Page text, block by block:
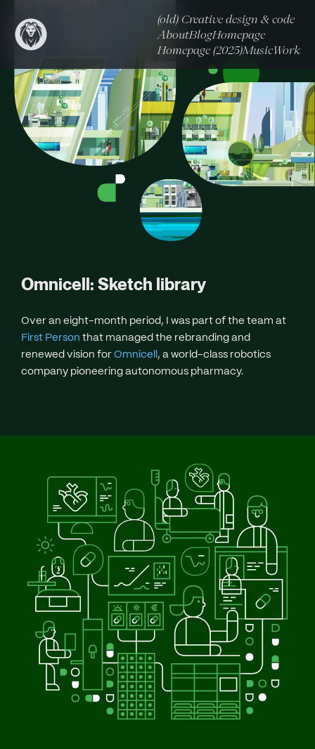
(old) Creative design & code
AboutBlogHomepage
Homepage (2025)MusicWork
Omnicell: Sketch library
Over an eight-month period, I was part of the team at
First Person that managed the rebranding and
renewed vision forOmnicell, a world-class robotics
company pioneering autonomous pharmacy.